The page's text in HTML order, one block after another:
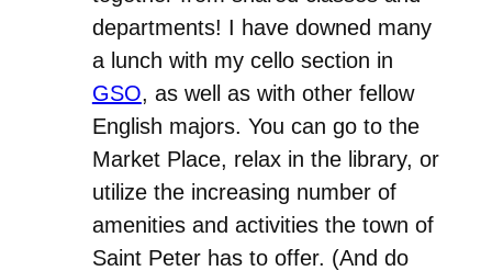
departments! I have downed many
a lunch with my cello section in
GSO, as well as with other fellow
English majors. You can go to the
Market Place, relax in the library, or
utilize the increasing number of
amenities and activities the town of
Saint Peter has to offer. (And do